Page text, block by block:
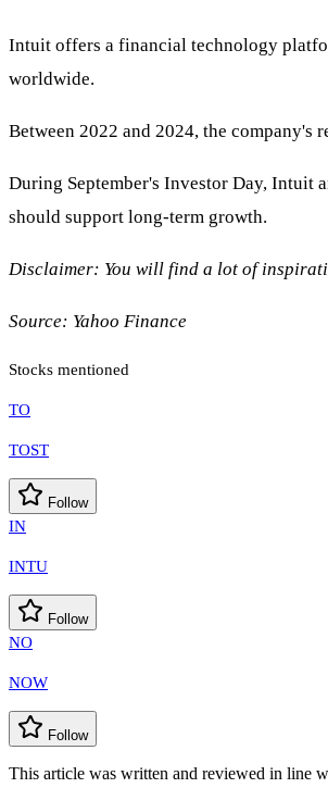
Intuit offers a financial technology
worldwide.
Between 2022 and 2024, the
During September's Investor Day, Intuit
should support long-term growth.
Disclaimer: You will find a lot of
Source: Yahoo Finance
Stocks mentioned
TO
TOST
Follow
IN
INTU
Follow
NO
NOW
Follow
This article was written and reviewed in line